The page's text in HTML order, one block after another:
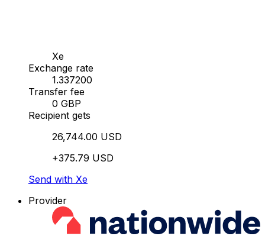
Xe
Exchange rate
1.337200
Transfer fee
0 GBP
Recipient gets
26,744.00 USD
+375.79 USD
Send with Xe
Provider